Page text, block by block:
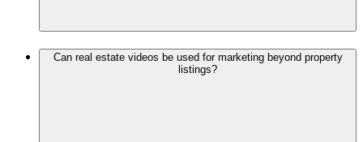
Can real estate videos be used for marketing beyond property
listings?